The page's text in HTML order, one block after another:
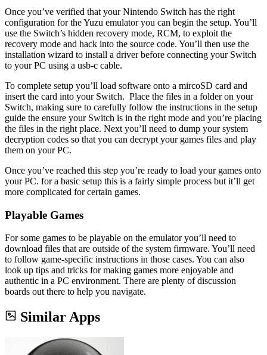
Once you’ve verified that your Nintendo Switch has the right
configuration for the Yuzu emulator you can begin the setup. You’ll
use the Switch’s hidden recovery mode, RCM, to exploit the
recovery mode and hack into the source code. You’ll then use the
installation wizard to install a driver before connecting your Switch
to your PC using a usb-c cable.
To complete setup you’ll load software onto a mircoSD card and
insert the card into your Switch. Place the files in a folder on your
Switch, making sure to carefully follow the instructions in the setup
guide the ensure your Switch is in the right mode and you’re placing
the files in the right place. Next you’ll need to dump your system
decryption codes so that you can decrypt your games files and play
them on your PC.
Once you’ve reached this step you’re ready to load your games onto
your PC. for a basic setup this is a fairly simple process but it’ll get
more complicated for certain games.
Playable Games
For some games to be playable on the emulator you’ll need to
download files that are outside of the system firmware. You’ll need
to follow game-specific instructions in those cases. You can also
look up tips and tricks for making games more enjoyable and
authentic in a PC environment. There are plenty of discussion
boards out there to help you navigate.
Similar Apps